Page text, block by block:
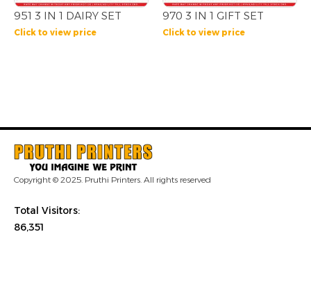
951 3 IN 1 DAIRY SET
Click to view price
970 3 IN 1 GIFT SET
Click to view price
Copyright © 2025. Pruthi Printers. All rights reserved
Total Visitors:
86,351